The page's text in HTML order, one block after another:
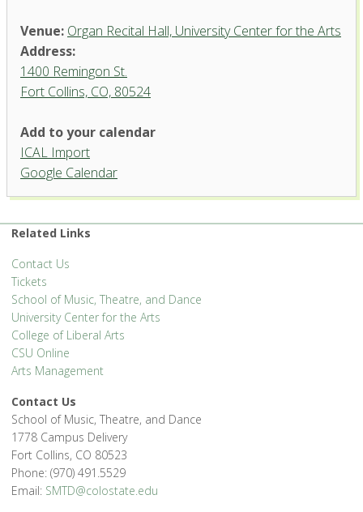
Venue: Organ Recital Hall, University Center for the Arts
Address:
1400 Remingon St.
Fort Collins, CO, 80524
Organ Recital Hall, University
Center for the Arts
'.__('Events', 'events-manager').'
Add to your calendar
ICAL Import
Google Calendar
Related Links
Contact Us
Tickets
School of Music, Theatre, and Dance
University Center for the Arts
College of Liberal Arts
CSU Online
Arts Management
Contact Us
School of Music, Theatre, and Dance
1778 Campus Delivery
Fort Collins, CO 80523
Phone: (970) 491.5529
Email: SMTD@colostate.edu